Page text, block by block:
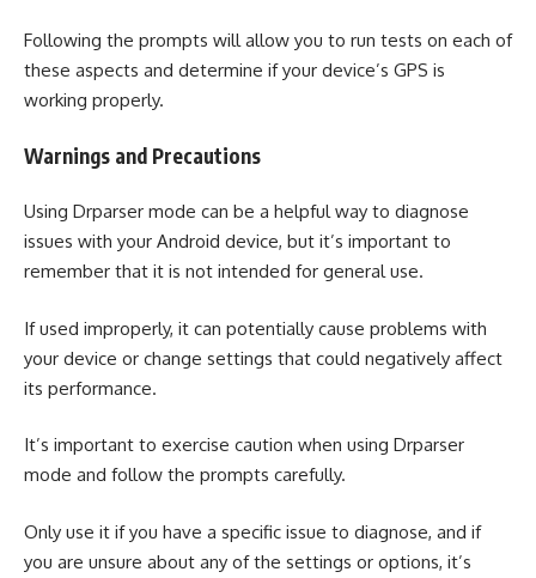
Following the prompts will allow you to run tests on each of
these aspects and determine if your device’s GPS is
working properly.
Warnings and Precautions
Using Drparser mode can be a helpful way to diagnose
issues with your Android device, but it’s important to
remember that it is not intended for general use.
If used improperly, it can potentially cause problems with
your device or change settings that could negatively affect
its performance.
It’s important to exercise caution when using Drparser
mode and follow the prompts carefully.
Only use it if you have a specific issue to diagnose, and if
you are unsure about any of the settings or options, it’s